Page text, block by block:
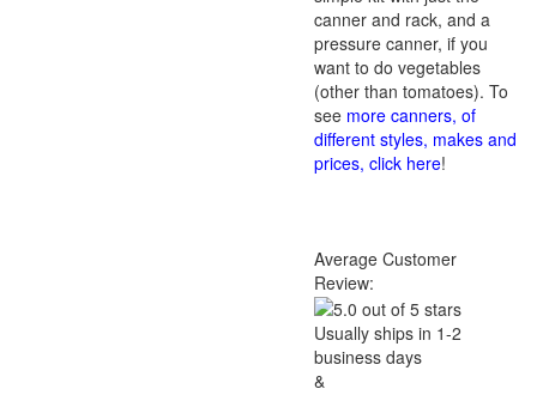
canner and rack, and a
pressure canner, if you
want to do vegetables
(other than tomatoes). To
see more canners, of
different styles, makes and
prices, click here!
Average Customer
Review:
Usually ships in 1-2
business days
&